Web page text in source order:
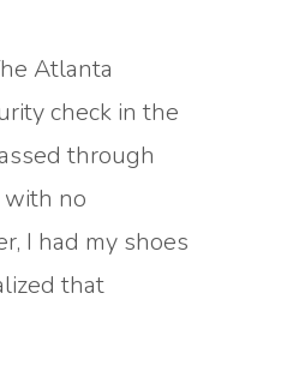
Atlanta
check in the
through
with no
I had my shoes
that